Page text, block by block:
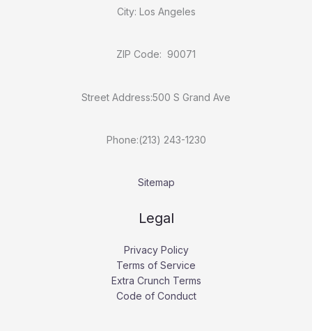
City: Los Angeles
ZIP Code: 90071
Street Address:500 S Grand Ave
Phone:(213) 243-1230
Sitemap
Legal
Privacy Policy
Terms of Service
Extra Crunch Terms
Code of Conduct